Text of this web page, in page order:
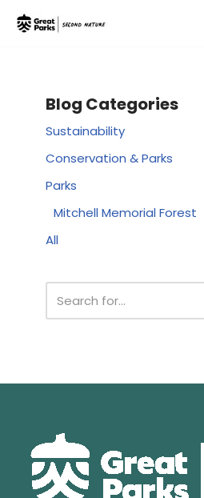
Blog Categories
Sustainability
Conservation & Parks
Parks
Mitchell Memorial Forest
All